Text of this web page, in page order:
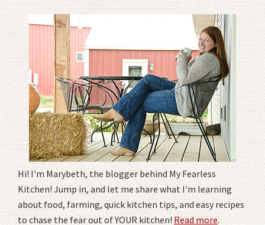
Hi! I'm Marybeth, the blogger behind My Fearless
Kitchen! Jump in, and let me share what I'm learning
about food, farming, quick kitchen tips, and easy recipes
to chase the fear out of YOUR kitchen!Read more.